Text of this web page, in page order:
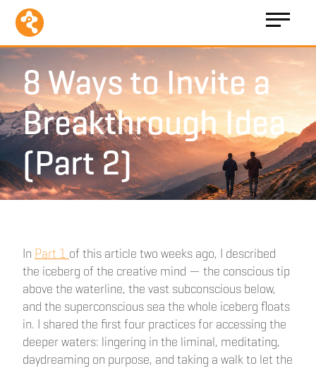
8 Ways to Invite a
Breakthrough Idea
(Part 2)
In Part 1 of this article two weeks ago, I described
the iceberg of the creative mind — the conscious tip
above the waterline, the vast subconscious below,
and the superconscious sea the whole iceberg floats
in. I shared the first four practices for accessing the
deeper waters: lingering in the liminal, meditating,
daydreaming on purpose, and taking a walk to let the